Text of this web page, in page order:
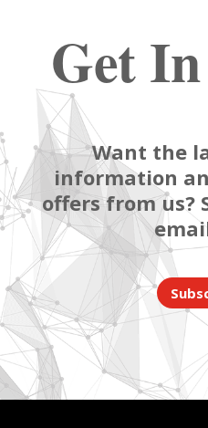
Get
Want the
information
offers from us?